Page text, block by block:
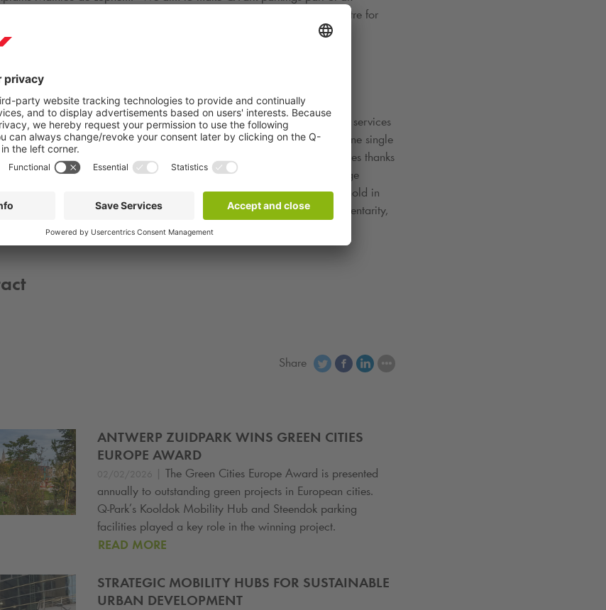
user can park at
and switch to a shared scooter in the city centre for
in B2B market
to travel sustainably thanks toQ-Parkand a broad range of mobility services
enables employees to plan, book and pay with their budget in one single
managers are able to easily manage budgets and monitor expenses thanks
invoice. The B2B-offering of Skipr can also be used for private usage
spend their mobility budget in the Skipr app.Q-Parkin turn gets a foothold in
its budgets for mobility, giving the collaboration an interesting complementarity,
it has with other mobile app providers.
Share
ANTWERP ZUIDPARK WINS GREEN CITIES
EUROPE AWARD
02/02/2026 | The Green Cities Europe Award is presented
annually to outstanding green projects in European cities.
Q-Park’s Kooldok Mobility Hub and Steendok parking
facilities played a key role in the winning project.
READ MORE
STRATEGIC MOBILITY HUBS FOR SUSTAINABLE
URBAN DEVELOPMENT